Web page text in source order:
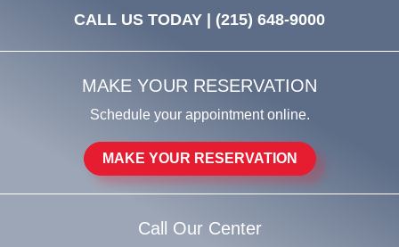
CALL US TODAY | (215) 648-9000
MAKE YOUR RESERVATION
Schedule your appointment online.
MAKE YOUR RESERVATION
Call Our Center